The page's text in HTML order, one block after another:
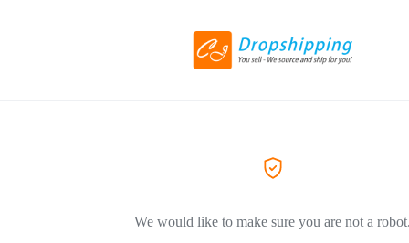
We would like to make sure you are not a